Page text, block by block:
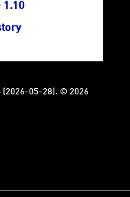
1.10
(2026-05-28). © 2026